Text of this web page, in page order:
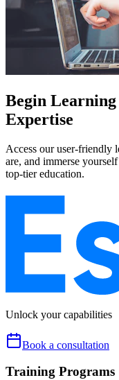
Begin
Expertise
Access our user-friendly
are, and immerse
top-tier education.
Unlock your capabilities
Book a consultation
Training Programs